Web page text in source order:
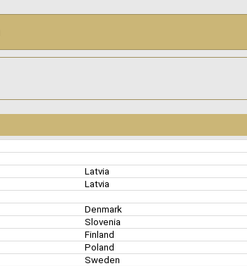
Latvia
Latvia
Denmark
Slovenia
Finland
Poland
Sweden